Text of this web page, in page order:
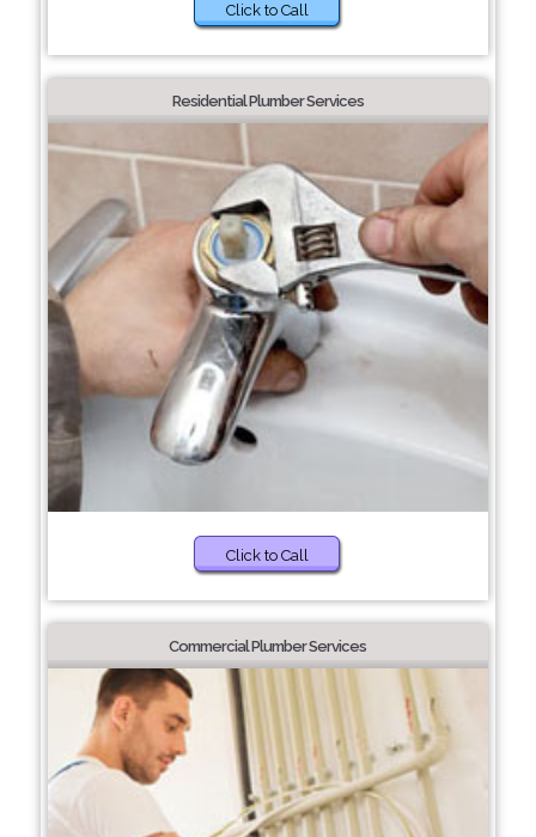
Click to Call
Residential Plumber Services
Click to Call
Commercial Plumber Services